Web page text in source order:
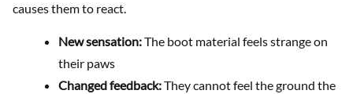
causes them to react.
New sensation:The boot material feels strange on
their paws
Changed feedback:They cannot feel the ground the